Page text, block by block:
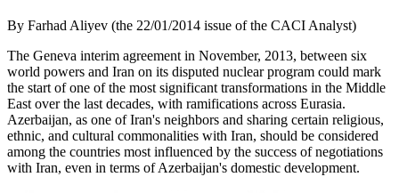
By Farhad Aliyev (the 22/01/2014 issue of the CACI Analyst)
The Geneva interim agreement in November, 2013, between six
world powers and Iran on its disputed nuclear program could mark
the start of one of the most significant transformations in the Middle
East over the last decades, with ramifications across Eurasia.
Azerbaijan, as one of Iran's neighbors and sharing certain religious,
ethnic, and cultural commonalities with Iran, should be considered
among the countries most influenced by the success of negotiations
with Iran, even in terms of Azerbaijan's domestic development.